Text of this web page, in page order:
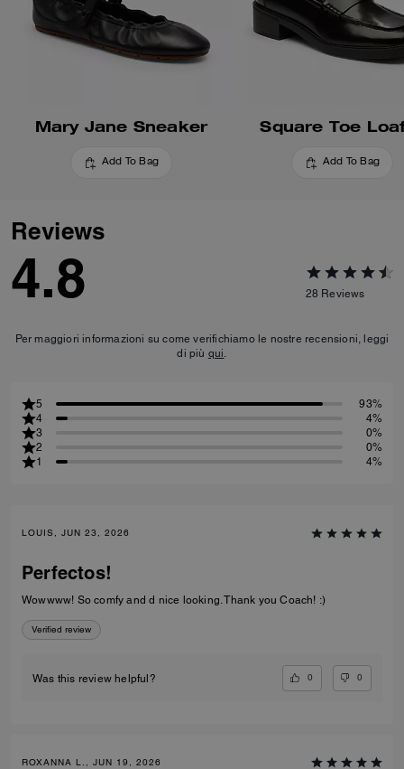
Mary Jane Sneaker
Add To Bag
Square Toe
Add To Bag
Reviews
4.8 28 Reviews
Per maggiori informazioni su come verifichiamo le nostre recensioni, leggi
di più qui.
5
93%
4
4%
3
0%
2
0%
1
4%
LOUIS, JUN 23, 2026
Perfectos!
Wowwww! So comfy and d nice looking. Thank you Coach! :)
Verified review
Was this review helpful? 0 0
ROXANNA L., JUN 19, 2026